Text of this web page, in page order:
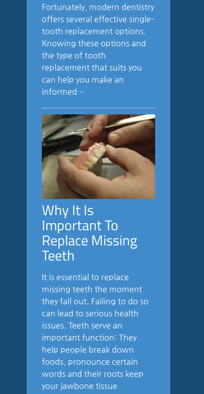
Fortunately, modern dentistry
offers several effective single-
tooth replacement options.
Knowing these options and
the type of tooth
replacement that suits you
can help you make an
informed…
Why It Is
Important To
Replace Missing
Teeth
It is essential to replace
missing teeth the moment
they fall out. Failing to do so
can lead to serious health
issues. Teeth serve an
important function: They
help people break down
foods, pronounce certain
words and their roots keep
your jawbone tissue